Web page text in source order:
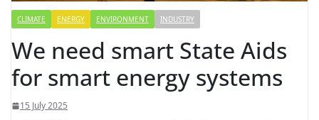
CLIMATE ENERGY ENVIRONMENT INDUSTRY
We need smart State Aids
for smart energy systems
15 July 2025